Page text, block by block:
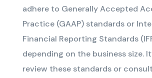
adhere to Generally Accepted
Practice (GAAP) standards or
Financial Reporting Standards
depending on the business size.
review these standards or